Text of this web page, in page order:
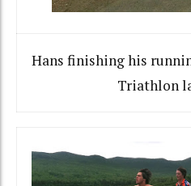
Hans finishing his
Triathlon